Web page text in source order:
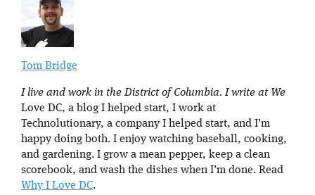
Tom Bridge
I live and work in the District of Columbia. I write at We
Love DC, a blog I helped start, I work at
Technolutionary, a company I helped start, and I’m
happy doing both. I enjoy watching baseball, cooking,
and gardening. I grow a mean pepper, keep a clean
scorebook, and wash the dishes when I’m done. Read
Why I Love DC.